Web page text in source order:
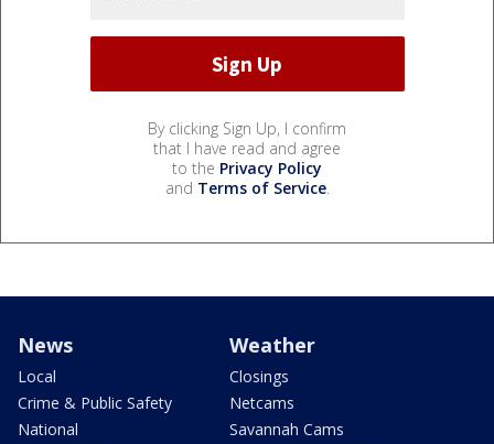
By clicking Sign Up, I confirm
that I have read and agree
to the Privacy Policy
and Terms of Service.
News
Local
Crime & Public Safety
National
Weather
Closings
Netcams
Savannah Cams